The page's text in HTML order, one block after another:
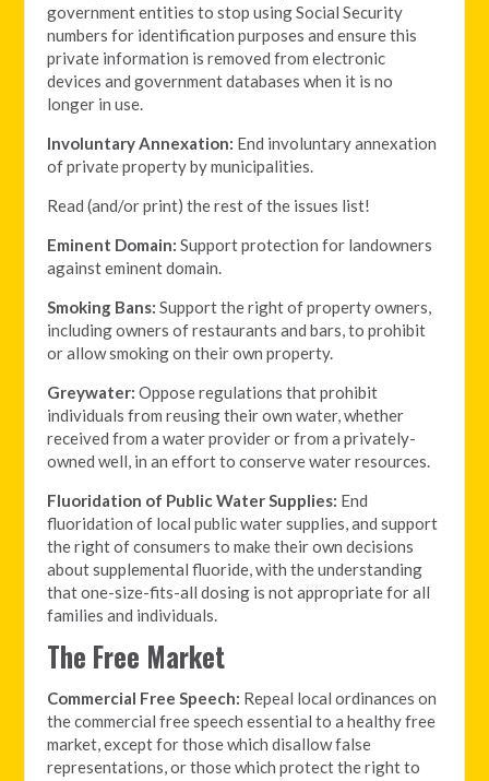
government entities to stop using Social Security
numbers for identification purposes and ensure this
private information is removed from electronic
devices and government databases when it is no
longer in use.
Involuntary Annexation: End involuntary annexation
of private property by municipalities.
Read (and/or print) the rest of the issues list!
Eminent Domain: Support protection for landowners
against eminent domain.
Smoking Bans: Support the right of property owners,
including owners of restaurants and bars, to prohibit
or allow smoking on their own property.
Greywater: Oppose regulations that prohibit
individuals from reusing their own water, whether
received from a water provider or from a privately-
owned well, in an effort to conserve water resources.
Fluoridation of Public Water Supplies: End
fluoridation of local public water supplies, and support
the right of consumers to make their own decisions
about supplemental fluoride, with the understanding
that one-size-fits-all dosing is not appropriate for all
families and individuals.
The Free Market
Commercial Free Speech: Repeal local ordinances on
the commercial free speech essential to a healthy free
market, except for those which disallow false
representations, or those which protect the right to